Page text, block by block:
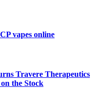
vapes online
Travere Therapeutics
the Stock